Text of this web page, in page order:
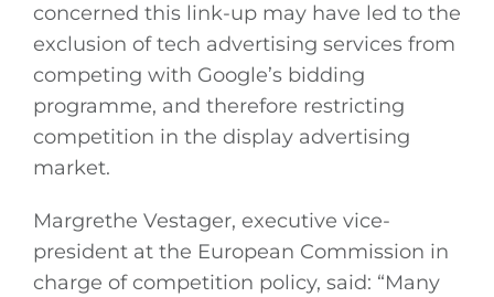
concerned this link-up may have led to the
exclusion of tech advertising services from
competing with Google’s bidding
programme, and therefore restricting
competition in the display advertising
market.
Margrethe Vestager, executive vice-
president at the European Commission in
charge of competition policy, said: “Many